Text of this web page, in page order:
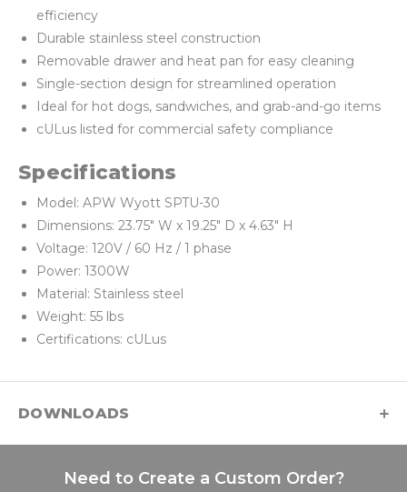
efficiency
Durable stainless steel construction
Removable drawer and heat pan for easy cleaning
Single-section design for streamlined operation
Ideal for hot dogs, sandwiches, and grab-and-go items
cULus listed for commercial safety compliance
Specifications
Model: APW Wyott SPTU-30
Dimensions: 23.75" W x 19.25" D x 4.63" H
Voltage: 120V / 60 Hz / 1 phase
Power: 1300W
Material: Stainless steel
Weight: 55 lbs
Certifications: cULus
DOWNLOADS
Need to Create a Custom Order?